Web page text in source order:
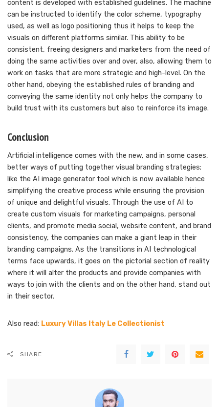
content is developed with established guidelines. The machine
can be instructed to identify the color scheme, typography
used, as well as logo positioning thus it helps to keep the
visuals on different platforms similar. This ability to be
consistent, freeing designers and marketers from the need of
doing the same activities over and over, also, allowing them to
work on tasks that are more strategic and high-level. On the
other hand, obeying the established rules of branding and
conveying the same identity not only helps the company to
build trust with its customers but also to reinforce its image.
Conclusion
Artificial intelligence comes with the new, and in some cases,
better ways of putting together visual branding strategies;
like the AI image generator tool which is now available hence
simplifying the creative process while ensuring the provision
of unique and delightful visuals. Through the use of AI to
create custom visuals for marketing campaigns, personal
clients, and promote media social, website content, and brand
consistency, the companies can make a giant leap in their
branding campaigns. As the transitions in AI technological
terms face upwards, it goes on the pictorial section of reality
where it will alter the products and provide companies with
ways to join with the clients and on the other hand, stand out
in their sector.
Also read: Luxury Villas Italy Le Collectionist
SHARE